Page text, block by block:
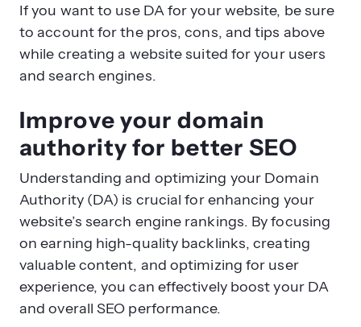
If you want to use DA for your website, be sure
to account for the pros, cons, and tips above
while creating a website suited for your users
and search engines.
Improve your domain
authority for better SEO
Understanding and optimizing your Domain
Authority (DA) is crucial for enhancing your
website’s search engine rankings. By focusing
on earning high-quality backlinks, creating
valuable content, and optimizing for user
experience, you can effectively boost your DA
and overall SEO performance.